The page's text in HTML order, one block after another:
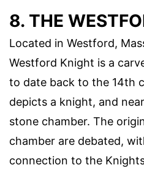
8. THE
Located in Westford,
Westford Knight is a
to date back to the 14th
depicts a knight, and
stone chamber. The
chamber are debated,
connection to the